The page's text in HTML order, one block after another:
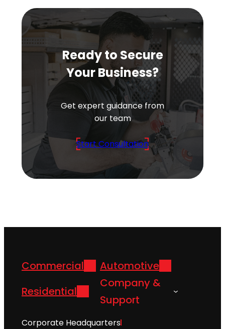
Ready to Secure
Your Business?
Get expert guidance from
our team
Start Consultation
Commercial
Automotive
Residential
Company &
Support
Corporate Headquarters